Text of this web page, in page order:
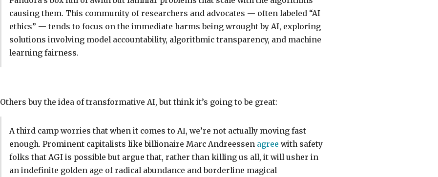
causing them. This community of researchers and advocates — often labeled “AI
ethics” — tends to focus on the immediate harms being wrought by AI, exploring
solutions involving model accountability, algorithmic transparency, and machine
learning fairness.
Others buy the idea of transformative AI, but think it’s going to be great:
A third camp worries that when it comes to AI, we’re not actually moving fast
enough. Prominent capitalists like billionaire Marc Andreessen agree with safety
folks that AGI is possible but argue that, rather than killing us all, it will usher in
an indefinite golden age of radical abundance and borderline magical